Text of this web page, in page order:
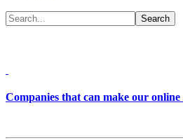
Companies that can make our